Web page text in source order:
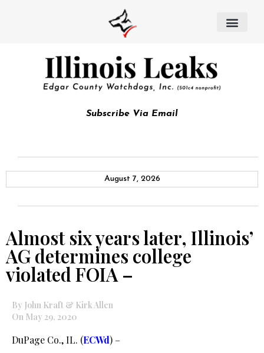
Subscribe Via Email
August 7, 2026
Almost six years later, Illinois’
AG determines college
violated FOIA –
By John Kraft & Kirk Allen
On May 29, 2020
DuPage Co., IL. (ECWd) –